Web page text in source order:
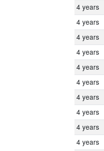
4 years
4 years
4 years
4 years
4 years
4 years
4 years
4 years
4 years
4 years